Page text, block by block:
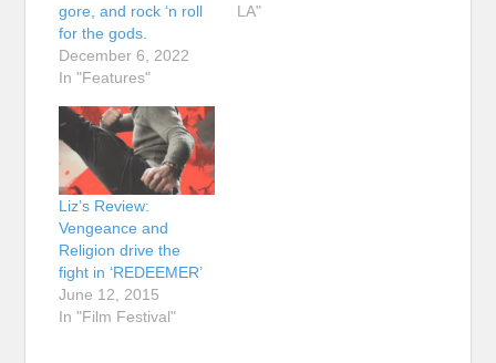
gore, and rock ‘n roll
for the gods.
December 6, 2022
In "Features"
LA"
Liz’s Review:
Vengeance and
Religion drive the
fight in ‘REDEEMER’
June 12, 2015
In "Film Festival"